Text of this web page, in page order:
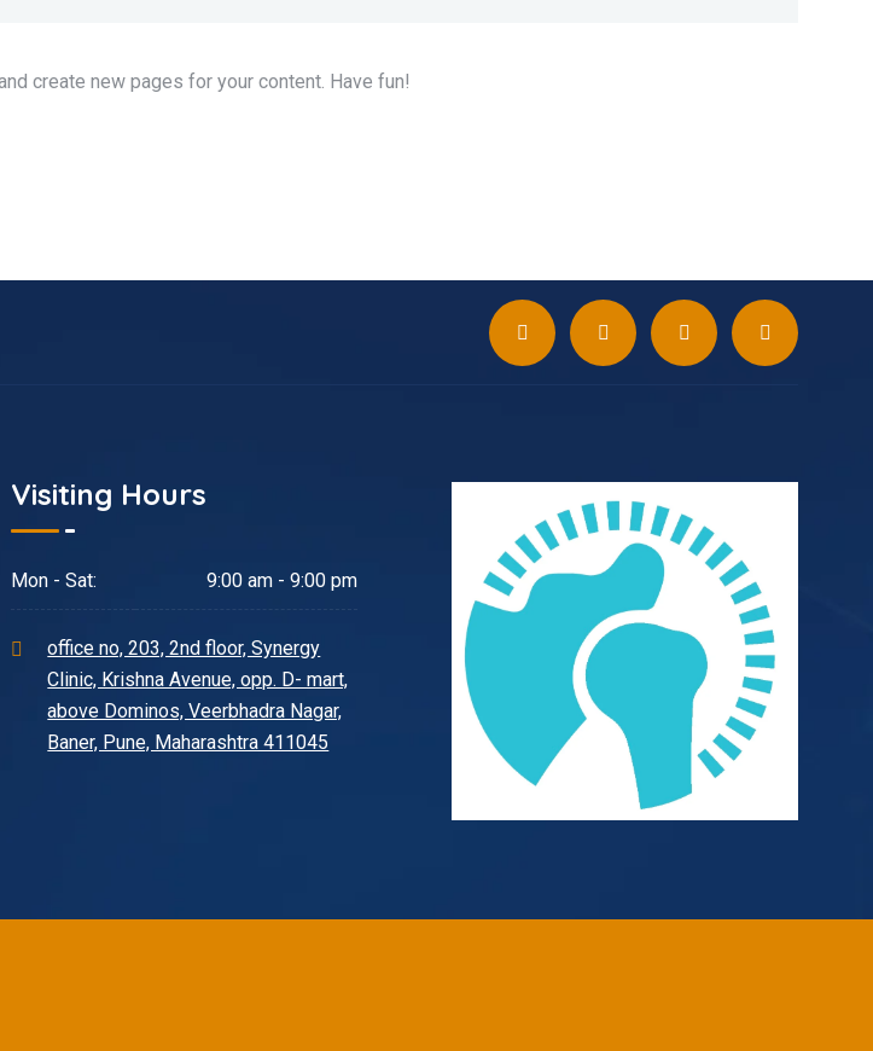
create new pages for your content. Have fun!
Visiting Hours
Mon - Sat: 9:00 am - 9:00 pm
office no, 203, 2nd floor, Synergy
Clinic, Krishna Avenue, opp. D- mart,
above Dominos, Veerbhadra Nagar,
Baner, Pune, Maharashtra 411045